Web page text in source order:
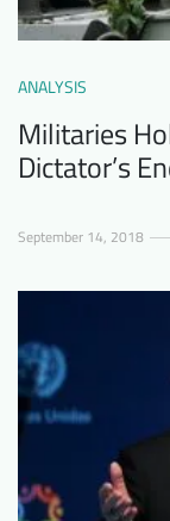
ANALYSIS
Militaries
Dictator’s
September 14, 2018